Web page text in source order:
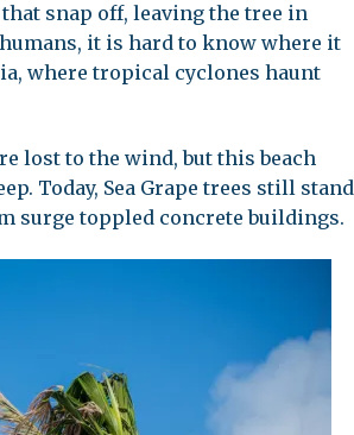
snap off, leaving the tree in
it is hard to know where it
where tropical cyclones haunt
lost to the wind, but this beach
Today, Sea Grape trees still stand
surge toppled concrete buildings.